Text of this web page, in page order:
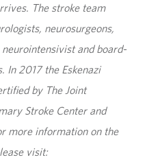
The stroke team
neurosurgeons,
and board-
In 2017 the Eskenazi
by The Joint
Stroke Center and
more information on the
visit: